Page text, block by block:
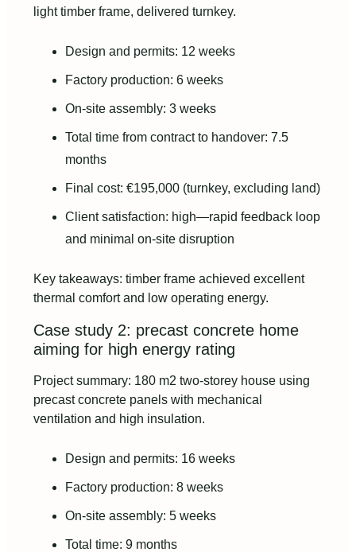
light timber frame, delivered turnkey.
Design and permits: 12 weeks
Factory production: 6 weeks
On-site assembly: 3 weeks
Total time from contract to handover: 7.5
months
Final cost: €195,000 (turnkey, excluding land)
Client satisfaction: high—rapid feedback loop
and minimal on-site disruption
Key takeaways: timber frame achieved excellent
thermal comfort and low operating energy.
Case study 2: precast concrete home
aiming for high energy rating
Project summary: 180 m2 two-storey house using
precast concrete panels with mechanical
ventilation and high insulation.
Design and permits: 16 weeks
Factory production: 8 weeks
On-site assembly: 5 weeks
Total time: 9 months